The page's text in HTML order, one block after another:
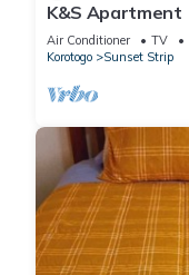
K&S Apartment
Air Conditioner TV
Korotogo
Sunset Strip